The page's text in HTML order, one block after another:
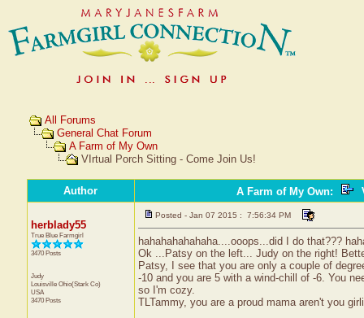
All Forums
General Chat Forum
A Farm of My Own
VIrtual Porch Sitting - Come Join Us!
Author A Farm of My Own:
herblady55
True Blue Farmgirl
3470 Posts
Judy
Louisville Ohio(Stark Co)
USA
3470 Posts
Posted - Jan 07 2015 : 7:56:34 PM
hahahahahahaha....ooops...did I do that???
Ok ...Patsy on the left... Judy on the right!
Patsy, I see that you are only a couple of
-10 and you are 5 with a wind-chill of -6. You
so I'm cozy.
TLTammy, you are a proud mama aren't you